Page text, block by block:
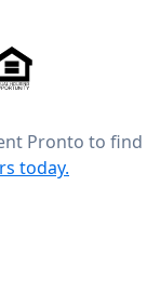
4,344 reviews on
Pronto to find
today.
Twitter)